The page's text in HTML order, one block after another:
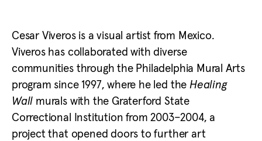
Cesar Viveros is a visual artist from Mexico.
Viveros has collaborated with diverse
communities through the Philadelphia Mural Arts
program since 1997, where he led the Healing
Wall murals with the Graterford State
Correctional Institution from 2003–2004, a
project that opened doors to further art